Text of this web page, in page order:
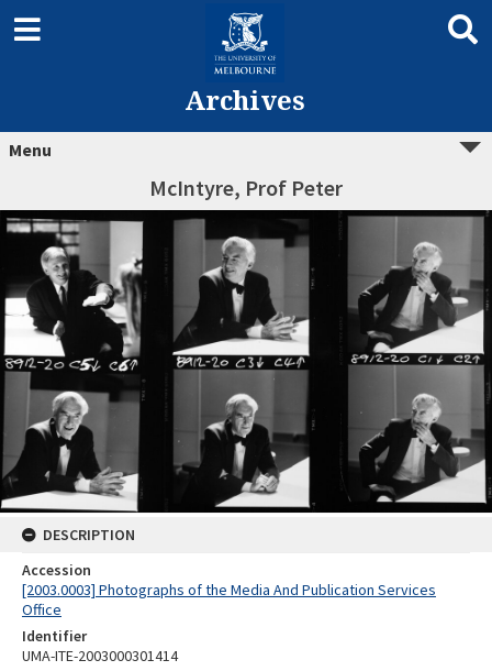
Archives
Menu
McIntyre, Prof Peter
DESCRIPTION
Accession
[2003.0003] Photographs of the Media And Publication Services
Office
Identifier
UMA-ITE-2003000301414